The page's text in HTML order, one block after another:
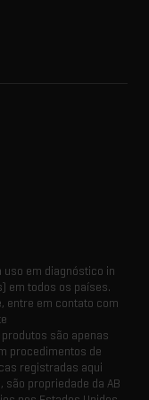
uso em diagnóstico in
em todos os países.
entre em contato com
são apenas
procedimentos de
registradas aqui
propriedade da AB